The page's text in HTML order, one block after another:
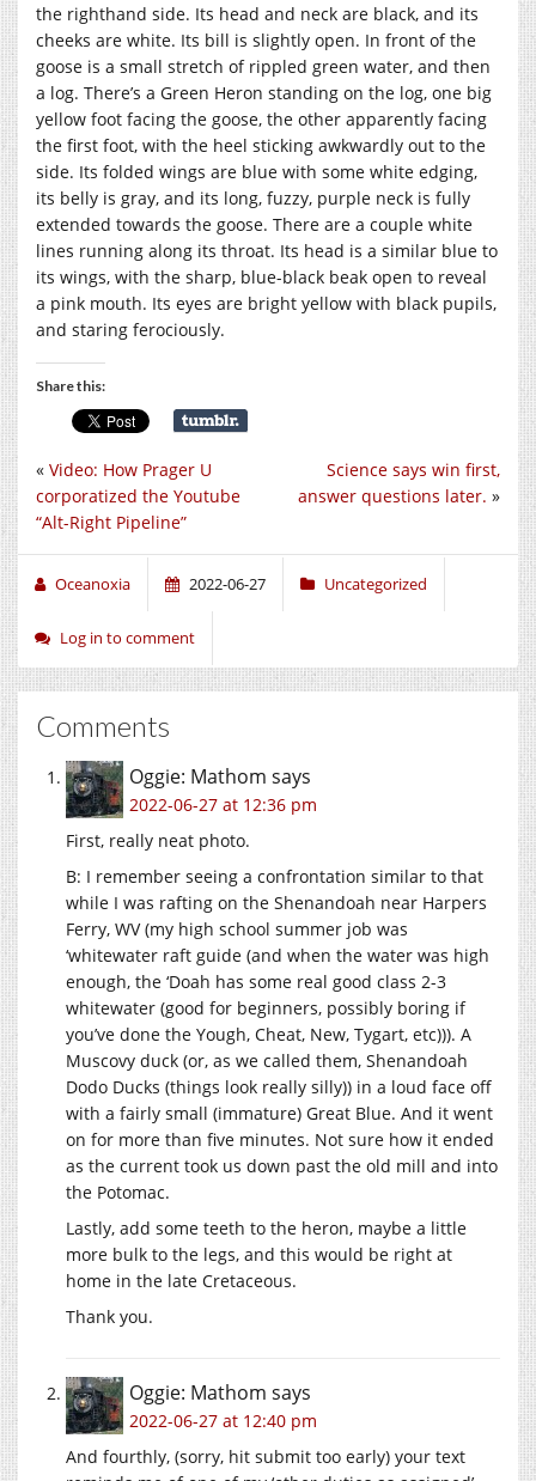
the righthand side. Its head and neck are black, and its
cheeks are white. Its bill is slightly open. In front of the
goose is a small stretch of rippled green water, and then
a log. There’s a Green Heron standing on the log, one big
yellow foot facing the goose, the other apparently facing
the first foot, with the heel sticking awkwardly out to the
side. Its folded wings are blue with some white edging,
its belly is gray, and its long, fuzzy, purple neck is fully
extended towards the goose. There are a couple white
lines running along its throat. Its head is a similar blue to
its wings, with the sharp, blue-black beak open to reveal
a pink mouth. Its eyes are bright yellow with black pupils,
and staring ferociously.
Share this:
Science says win first,
answer questions later. »
« Video: How Prager U
corporatized the Youtube
“Alt-Right Pipeline”
Oceanoxia 2022-06-27 Uncategorized
Log in to comment
Comments
Oggie: Mathom says
2022-06-27 at 12:36 pm
First, really neat photo.
B: I remember seeing a confrontation similar to that
while I was rafting on the Shenandoah near Harpers
Ferry, WV (my high school summer job was
‘whitewater raft guide (and when the water was high
enough, the ‘Doah has some real good class 2-3
whitewater (good for beginners, possibly boring if
you’ve done the Yough, Cheat, New, Tygart, etc))). A
Muscovy duck (or, as we called them, Shenandoah
Dodo Ducks (things look really silly)) in a loud face off
with a fairly small (immature) Great Blue. And it went
on for more than five minutes. Not sure how it ended
as the current took us down past the old mill and into
the Potomac.
Lastly, add some teeth to the heron, maybe a little
more bulk to the legs, and this would be right at
home in the late Cretaceous.
Thank you.
Oggie: Mathom says
2022-06-27 at 12:40 pm
And fourthly, (sorry, hit submit too early) your text